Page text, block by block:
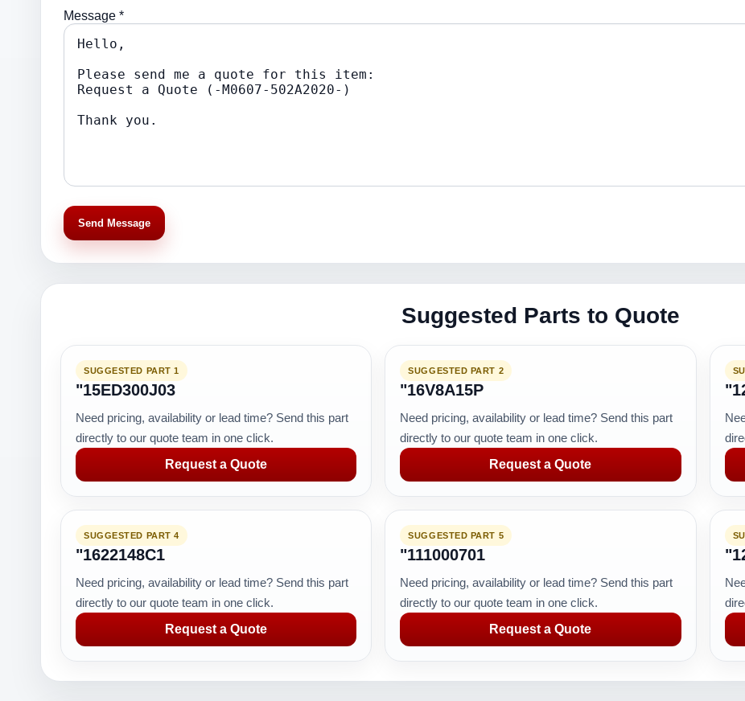
Message *
Send Message
Suggested Parts to Quote
SUGGESTED PART 1
"15ED300J03
Need pricing, availability or lead time? Send this part
directly to our quote team in one click.
Request a Quote
SUGGESTED PART 2
"16V8A15P
Need pricing, availability or lead time? Send this part
directly to our quote team in one click.
Request a Quote
SUGGESTED PART 4
"1622148C1
Need pricing, availability or lead time? Send this part
directly to our quote team in one click.
Request a Quote
SUGGESTED PART 5
"111000701
Need pricing, availability or lead time? Send this part
directly to our quote team in one click.
Request a Quote